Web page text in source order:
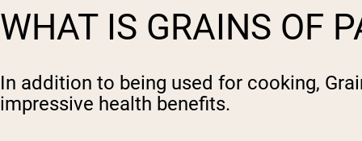
WHAT IS GRAINS OF
In addition to being used for cooking,
impressive health benefits.